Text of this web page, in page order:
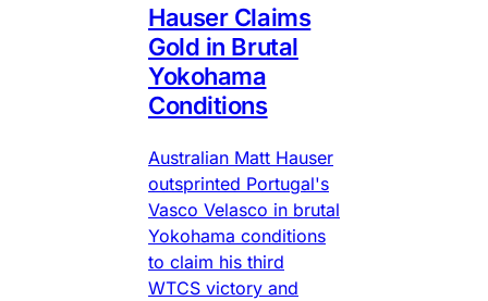
Hauser Claims
Gold in Brutal
Yokohama
Conditions
Australian Matt Hauser
outsprinted Portugal's
Vasco Velasco in brutal
Yokohama conditions
to claim his third
WTCS victory and